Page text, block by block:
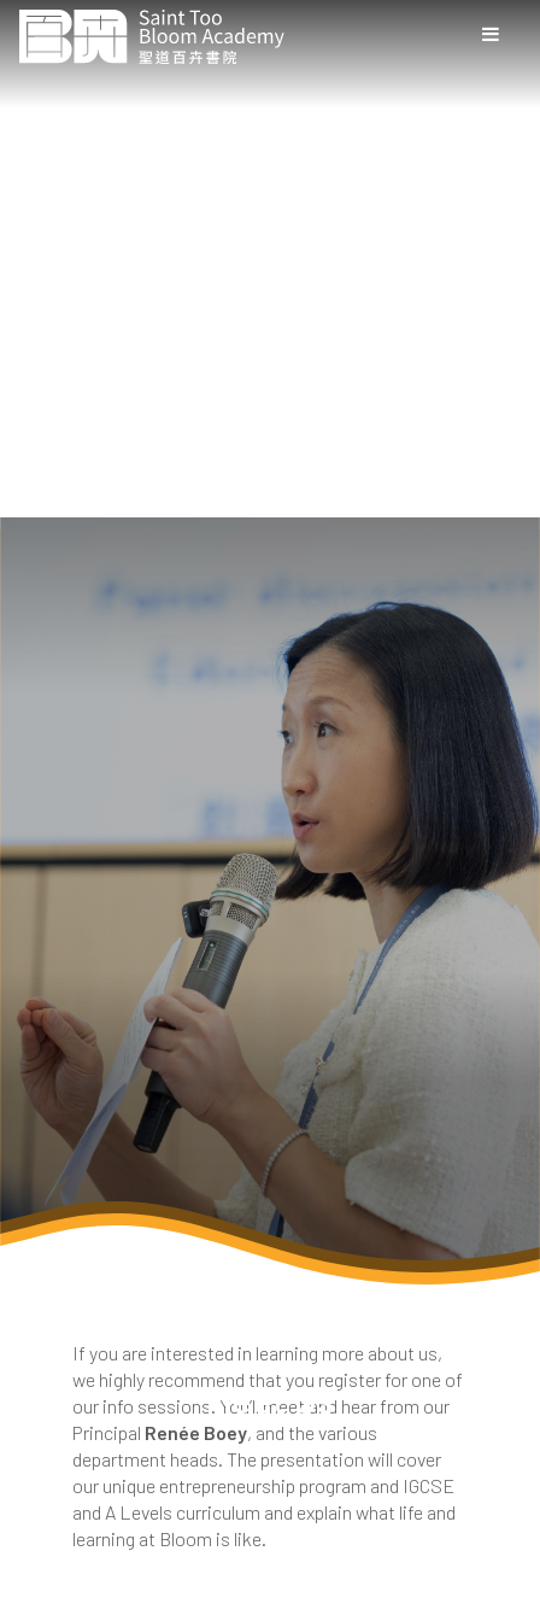
Meet Us
If you are interested in learning more about us,
we highly recommend that you register for one of
our info sessions. You’ll meet and hear from our
Principal Renée Boey, and the various
department heads. The presentation will cover
our unique entrepreneurship program and IGCSE
and A Levels curriculum and explain what life and
learning at Bloom is like.